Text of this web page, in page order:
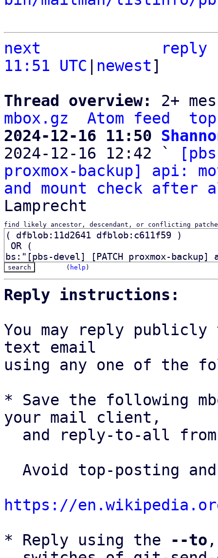
next
reply
11:51 UTC
newest]
Thread overview: 2+
mbox.gz
Atom feed
top
2024-12-16 11:50
2024-12-16 12:42 `
proxmox-backup] api:
and mount check after
find likely ancestor, descendant, or conflicting
( help )
Reply instructions:
You may reply
text email
using any one of the
* Save the following
your mail client,
and reply-to-all
https://
* Reply using the
--to